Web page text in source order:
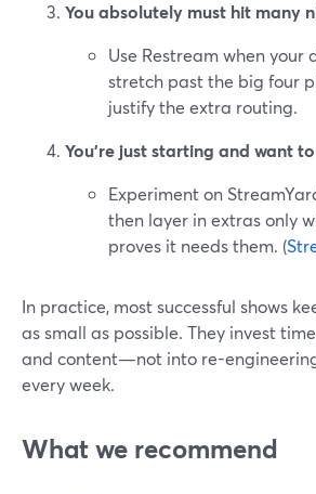
You absolutely must hit many
Use Restream when your
stretch past the big four
justify the extra routing.
You’re just starting and want
Experiment on
then layer in extras only
proves it needs them. (
In practice, most successful shows
as small as possible. They invest
and content—not into re-
every week.
What we recommend